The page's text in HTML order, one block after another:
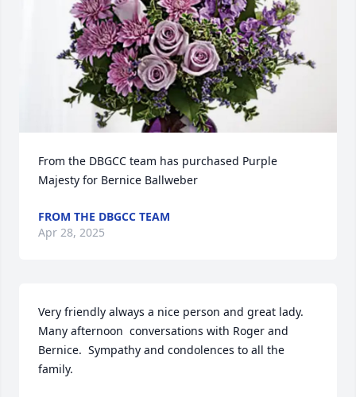
From the DBGCC team has purchased Purple
Majesty for Bernice Ballweber
FROM THE DBGCC TEAM
Apr 28, 2025
Very friendly always a nice person and great lady.
Many afternoon  conversations with Roger and
Bernice.  Sympathy and condolences to all the
family.